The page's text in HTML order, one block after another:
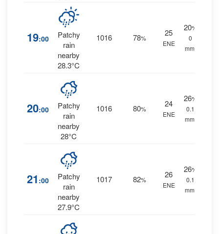
19:00
Patchy
rain
nearby
28.3°C
1016 78%
25
ENE
20%
0
mm.
20:00
Patchy
rain
nearby
28°C
1016 80%
24
ENE
26%
0.1
mm.
21 :00
Patchy
rain
nearby
27.9°C
1017 82%
26
ENE
26%
0.1
mm.